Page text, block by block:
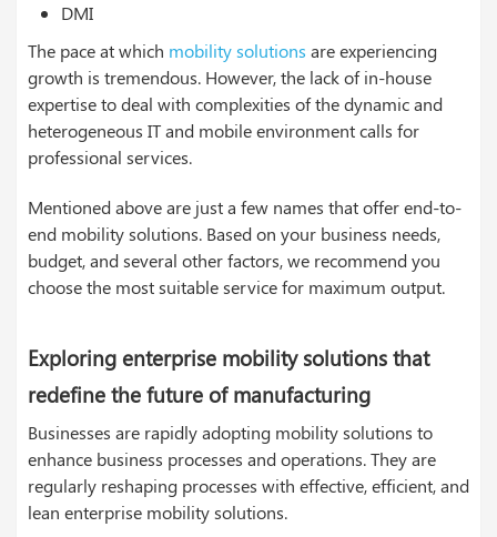
DMI
The pace at which mobility solutions are experiencing
growth is tremendous. However, the lack of in-house
expertise to deal with complexities of the dynamic and
heterogeneous IT and mobile environment calls for
professional services.
Mentioned above are just a few names that offer end-to-
end mobility solutions. Based on your business needs,
budget, and several other factors, we recommend you
choose the most suitable service for maximum output.
Exploring enterprise mobility solutions that
redefine the future of manufacturing
Businesses are rapidly adopting mobility solutions to
enhance business processes and operations. They are
regularly reshaping processes with effective, efficient, and
lean enterprise mobility solutions.